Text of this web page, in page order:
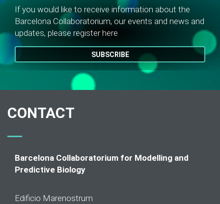
If you would like to receive information about the
Barcelona Collaboratorium, our events and news and
updates, please register here
SUBSCRIBE
CONTACT
Barcelona Collaboratorium for Modelling and
Predictive Biology
Edificio Marenostrum